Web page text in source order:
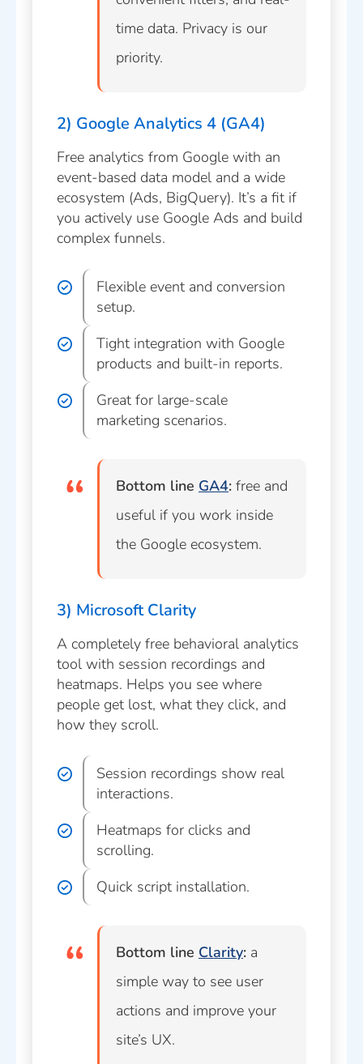
time data. Privacy is our
priority.
2) Google Analytics 4 (GA4)
Free analytics from Google with an
event-based data model and a wide
ecosystem (Ads, BigQuery). It’s a fit if
you actively use Google Ads and build
complex funnels.
Flexible event and conversion
setup.
Tight integration with Google
products and built-in reports.
Great for large-scale
marketing scenarios.
Bottom line GA4: free and
useful if you work inside
the Google ecosystem.
3) Microsoft Clarity
A completely free behavioral analytics
tool with session recordings and
heatmaps. Helps you see where
people get lost, what they click, and
how they scroll.
Session recordings show real
interactions.
Heatmaps for clicks and
scrolling.
Quick script installation.
Bottom line Clarity: a
simple way to see user
actions and improve your
site’s UX.